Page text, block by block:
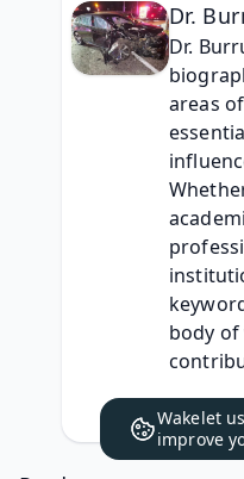
Dr.
Dr.
areas
body
Wakelet
improve